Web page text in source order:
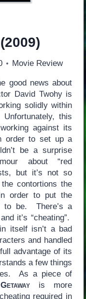
Movie Review
good news about
David Twohy is
solidly within
this
against its
order to set up a
be a surprise
about “red
but it’s not so
contortions the
order to put the
to be. There’s a
it’s “cheating”.
itself isn’t a bad
and handled
advantage of its
a few things
As a piece of
is more
required in